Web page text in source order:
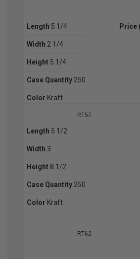
Length 5 1/4
Width 2 1/4
Height 5 1/4
Case Quantity 250
Color Kraft
Price
RT57
Length 5 1/2
Width 3
Height 8 1/2
Case Quantity 250
Color Kraft
RT62